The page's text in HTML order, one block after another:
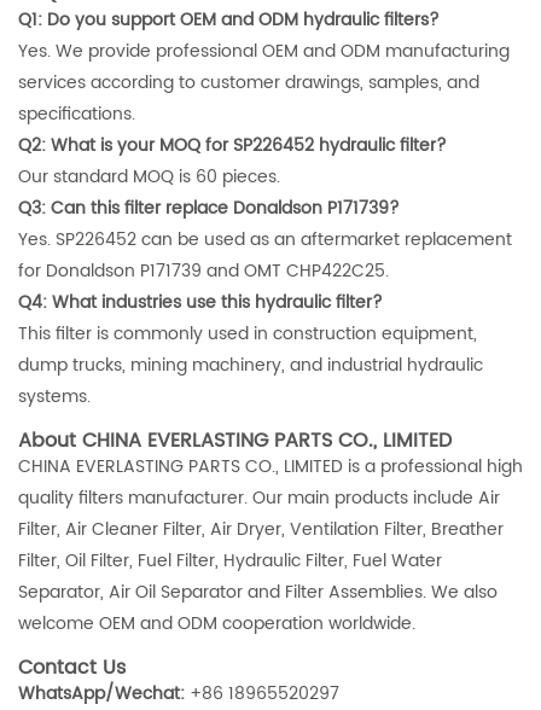
Q1: Do you support OEM and ODM hydraulic filters?
Yes. We provide professional OEM and ODM manufacturing
services according to customer drawings, samples, and
specifications.
Q2: What is your MOQ for SP226452 hydraulic filter?
Our standard MOQ is 60 pieces.
Q3: Can this filter replace Donaldson P171739?
Yes. SP226452 can be used as an aftermarket replacement
for Donaldson P171739 and OMT CHP422C25.
Q4: What industries use this hydraulic filter?
This filter is commonly used in construction equipment,
dump trucks, mining machinery, and industrial hydraulic
systems.
About CHINA EVERLASTING PARTS CO., LIMITED
CHINA EVERLASTING PARTS CO., LIMITED is a professional high
quality filters manufacturer. Our main products include Air
Filter, Air Cleaner Filter, Air Dryer, Ventilation Filter, Breather
Filter, Oil Filter, Fuel Filter, Hydraulic Filter, Fuel Water
Separator, Air Oil Separator and Filter Assemblies. We also
welcome OEM and ODM cooperation worldwide.
Contact Us
WhatsApp/Wechat: +86 18965520297